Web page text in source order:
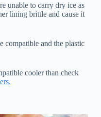
unable to carry dry ice as
lining brittle and cause it
compatible and the plastic
cooler than check